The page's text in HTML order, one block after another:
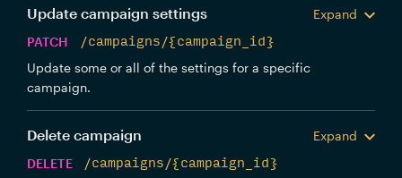
Update campaign settings
Expand
PATCH
/campaigns/{campaign_id}
Update some or all of the settings for a specific
campaign.
Delete campaign
Expand
DELETE
/campaigns/{campaign_id}